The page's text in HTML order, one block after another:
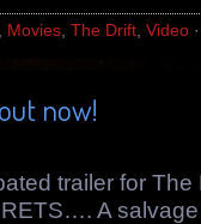
, Movies, The Drift, Video
now!
trailer for The
A